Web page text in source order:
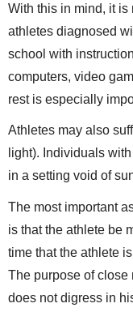
With this in mind, it is
athletes diagnosed
school with
computers, video
rest is especially
Athletes may also
light). Individuals
in a setting void of
The most important
is that the athlete be
time that the athlete
The purpose of close
does not digress in